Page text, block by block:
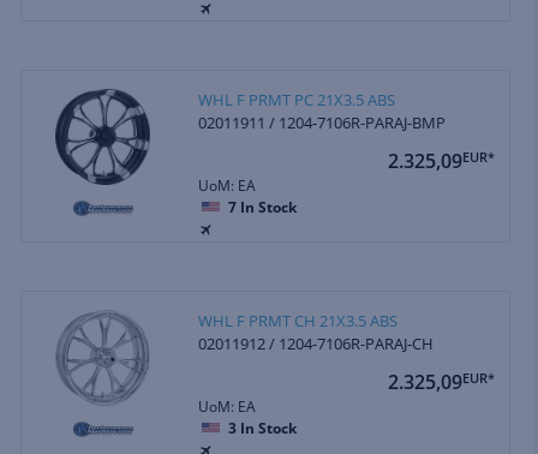
WHL F PRMT PC 21X3.5 ABS
02011911 / 1204-7106R-PARAJ-BMP
2.325,09EUR*
UoM: EA
7 In Stock
WHL F PRMT CH 21X3.5 ABS
02011912 / 1204-7106R-PARAJ-CH
2.325,09EUR*
UoM: EA
3 In Stock